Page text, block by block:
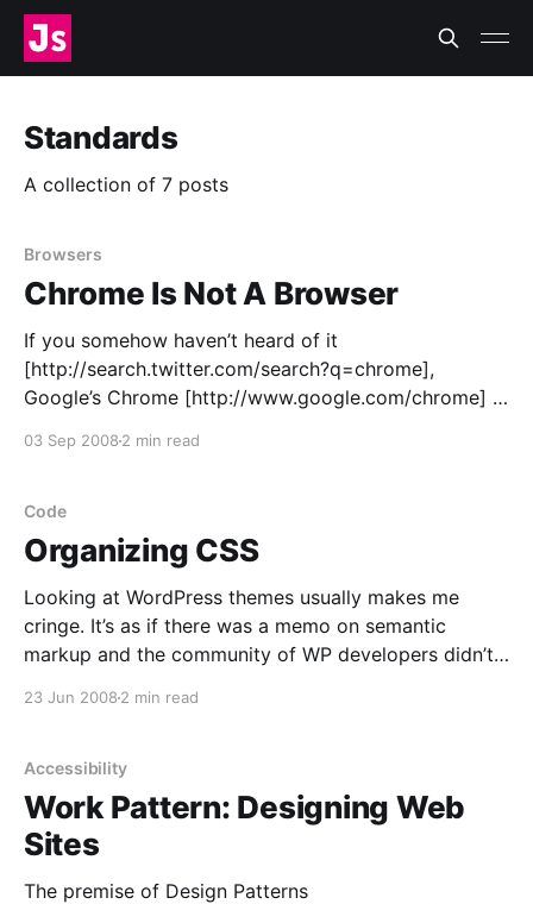
Standards
A collection of 7 posts
Browsers
Chrome Is Not A Browser
If you somehow haven’t heard of it
[http://search.twitter.com/search?q=chrome],
Google’s Chrome [http://www.google.com/chrome] is
work with web applications, not web pages. Chrome
along the
03 Sep 2008 2 min read
Code
Organizing CSS
Looking at WordPress themes usually makes me
cringe. It’s as if there was a memo on semantic
markup and the community of WP developers didn’t
of HTML source on something that
23 Jun 2008 2 min read
Accessibility
Work Pattern: Designing Web
Sites
The premise of Design Patterns